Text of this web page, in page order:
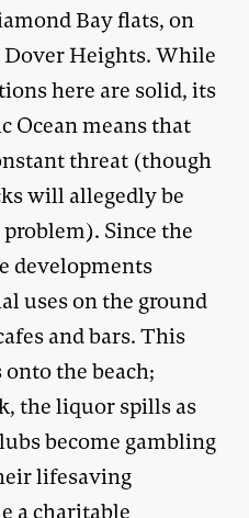
Bay flats, on
Heights. While
here are solid, its
Ocean means that
threat (though
will allegedly be
Since the
developments
uses on the ground
and bars. This
the beach;
the liquor spills as
become gambling
lifesaving
a charitable